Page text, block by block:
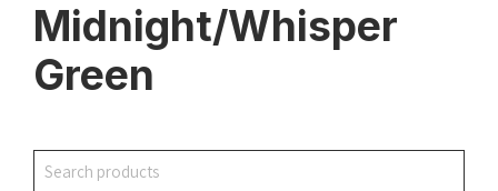
Midnight/Whisper
Green
Search